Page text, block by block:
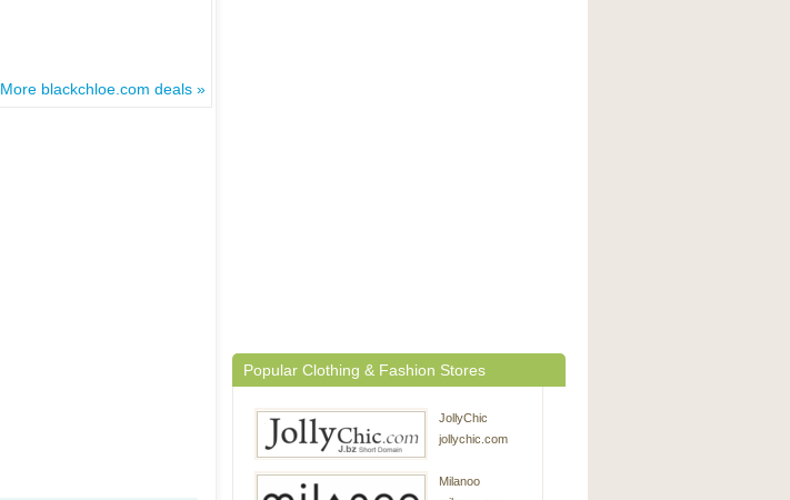
More blackchloe.com deals »
Popular Clothing & Fashion Stores
JollyChic
jollychic.com
Milanoo